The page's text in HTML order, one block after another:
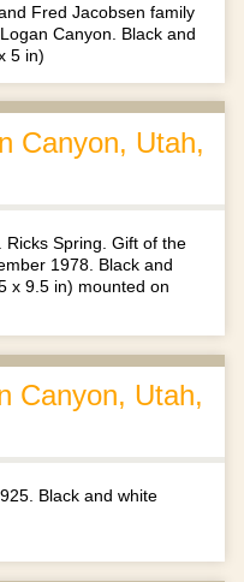
Fred Jacobsen family
Canyon. Black and
5 in)
Canyon, Utah,
Ricks Spring. Gift of the
1978. Black and
x 9.5 in) mounted on
Canyon, Utah,
Black and white